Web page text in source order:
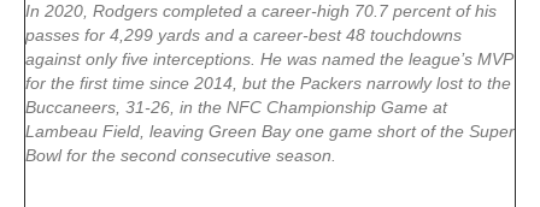
In 2020, Rodgers completed a career-high 70.7 percent of his
passes for 4,299 yards and a career-best 48 touchdowns
against only five interceptions. He was named the league’s MVP
for the first time since 2014, but the Packers narrowly lost to the
Buccaneers, 31-26, in the NFC Championship Game at
Lambeau Field, leaving Green Bay one game short of the Super
Bowl for the second consecutive season.